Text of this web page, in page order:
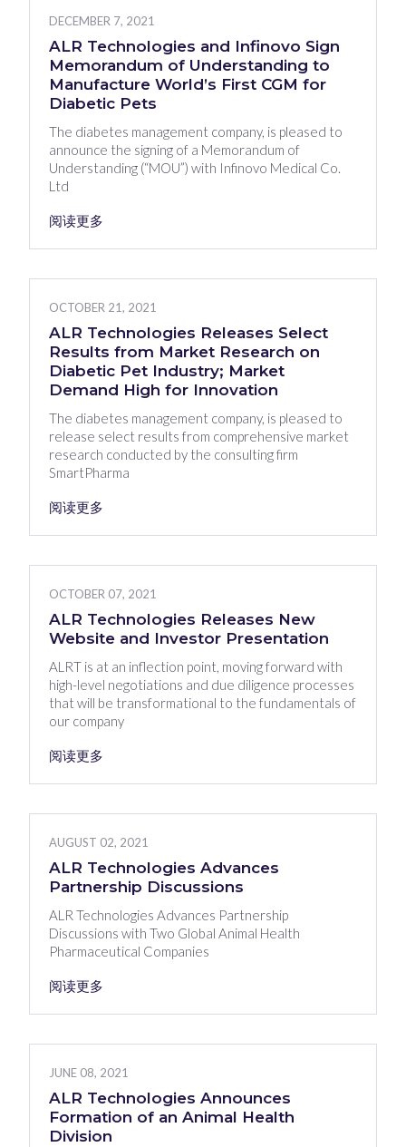
DECEMBER 7, 2021
ALR Technologies and Infinovo Sign
Memorandum of Understanding to
Manufacture World’s First CGM for
Diabetic Pets
The diabetes management company, is pleased to
announce the signing of a Memorandum of
Understanding (“MOU”) with Infinovo Medical Co.
Ltd
阅读更多
OCTOBER 21, 2021
ALR Technologies Releases Select
Results from Market Research on
Diabetic Pet Industry; Market
Demand High for Innovation
The diabetes management company, is pleased to
release select results from comprehensive market
research conducted by the consulting firm
SmartPharma
阅读更多
OCTOBER 07, 2021
ALR Technologies Releases New
Website and Investor Presentation
ALRT is at an inflection point, moving forward with
high-level negotiations and due diligence processes
that will be transformational to the fundamentals of
our company
阅读更多
AUGUST 02, 2021
ALR Technologies Advances
Partnership Discussions
ALR Technologies Advances Partnership
Discussions with Two Global Animal Health
Pharmaceutical Companies
阅读更多
JUNE 08, 2021
ALR Technologies Announces
Formation of an Animal Health
Division